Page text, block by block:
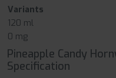
Variants
120 ml
0 mg
Pineapple Candy
Specification